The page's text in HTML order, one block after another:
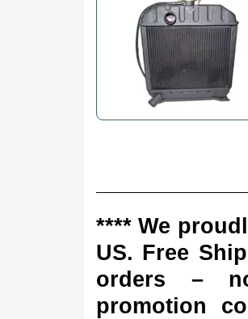
**** We
US. Free
orders –
promotion